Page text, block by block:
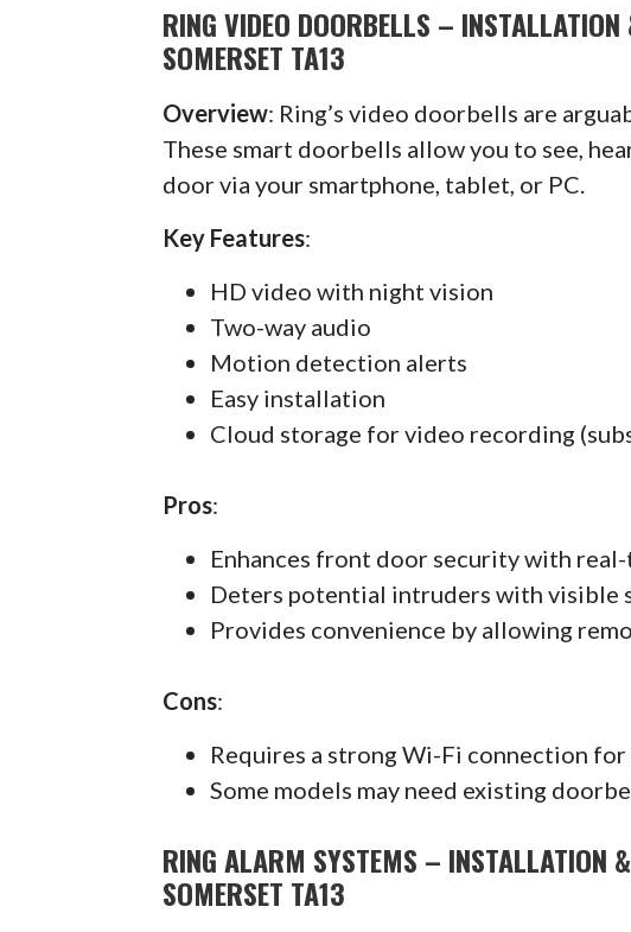
RING VIDEO DOORBELLS –
SOMERSET TA13
Overview: Ring’s video doorbells are
These smart doorbells allow you to see,
door via your smartphone, tablet, or PC.
Key Features:
HD video with night vision
Two-way audio
Motion detection alerts
Easy installation
Cloud storage for video recording
Pros:
Enhances front door security with
Deters potential intruders with visible
Provides convenience by allowing
Cons:
Requires a strong Wi-Fi connection
Some models may need existing
RING ALARM SYSTEMS – INSTALLATION
SOMERSET TA13